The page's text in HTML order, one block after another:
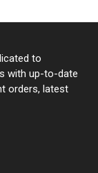
to
with up-to-date
orders, latest